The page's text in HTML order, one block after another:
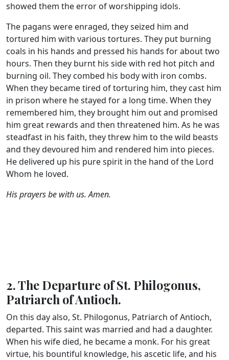
showed them the error of worshipping idols.
The pagans were enraged, they seized him and
tortured him with various tortures. They put burning
coals in his hands and pressed his hands for about two
hours. Then they burnt his side with red hot pitch and
burning oil. They combed his body with iron combs.
When they became tired of torturing him, they cast him
in prison where he stayed for a long time. When they
remembered him, they brought him out and promised
him great rewards and then threatened him. As he was
steadfast in his faith, they threw him to the wild beasts
and they devoured him and rendered him into pieces.
He delivered up his pure spirit in the hand of the Lord
Whom he loved.
His prayers be with us. Amen.
2. The Departure of St. Philogonus,
Patriarch of Antioch.
On this day also, St. Philogonus, Patriarch of Antioch,
departed. This saint was married and had a daughter.
When his wife died, he became a monk. For his great
virtue, his bountiful knowledge, his ascetic life, and his